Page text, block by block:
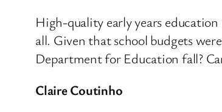
High-quality early years
all. Given that school budgets
Department for Education fall?
Claire Coutinho